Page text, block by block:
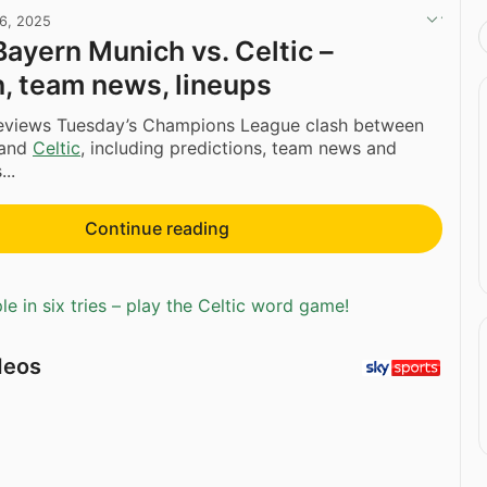
2025
Munich vs. Celtic –
team news, lineups
Tuesday’s Champions League clash between
Celtic, including predictions, team news and
Continue reading
in six tries – play the Celtic word game!